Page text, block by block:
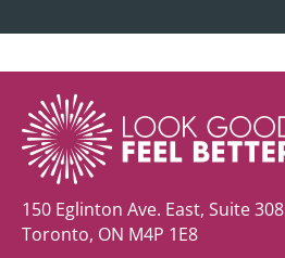
150 Eglinton Ave. East, Suite 308
Toronto, ON M4P 1E8